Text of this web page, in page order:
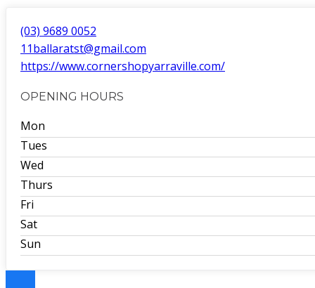
(03) 9689 0052
11ballaratst@gmail.com
https://www.cornershopyarraville.com/
OPENING HOURS
Mon
Tues
Wed
Thurs
Fri
Sat
Sun